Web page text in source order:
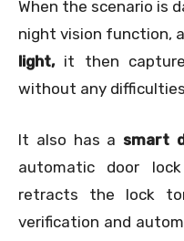
When the scenario is
night vision function,
light,it then
without any
It also has a smart
automatic door
retracts the lock
verification and